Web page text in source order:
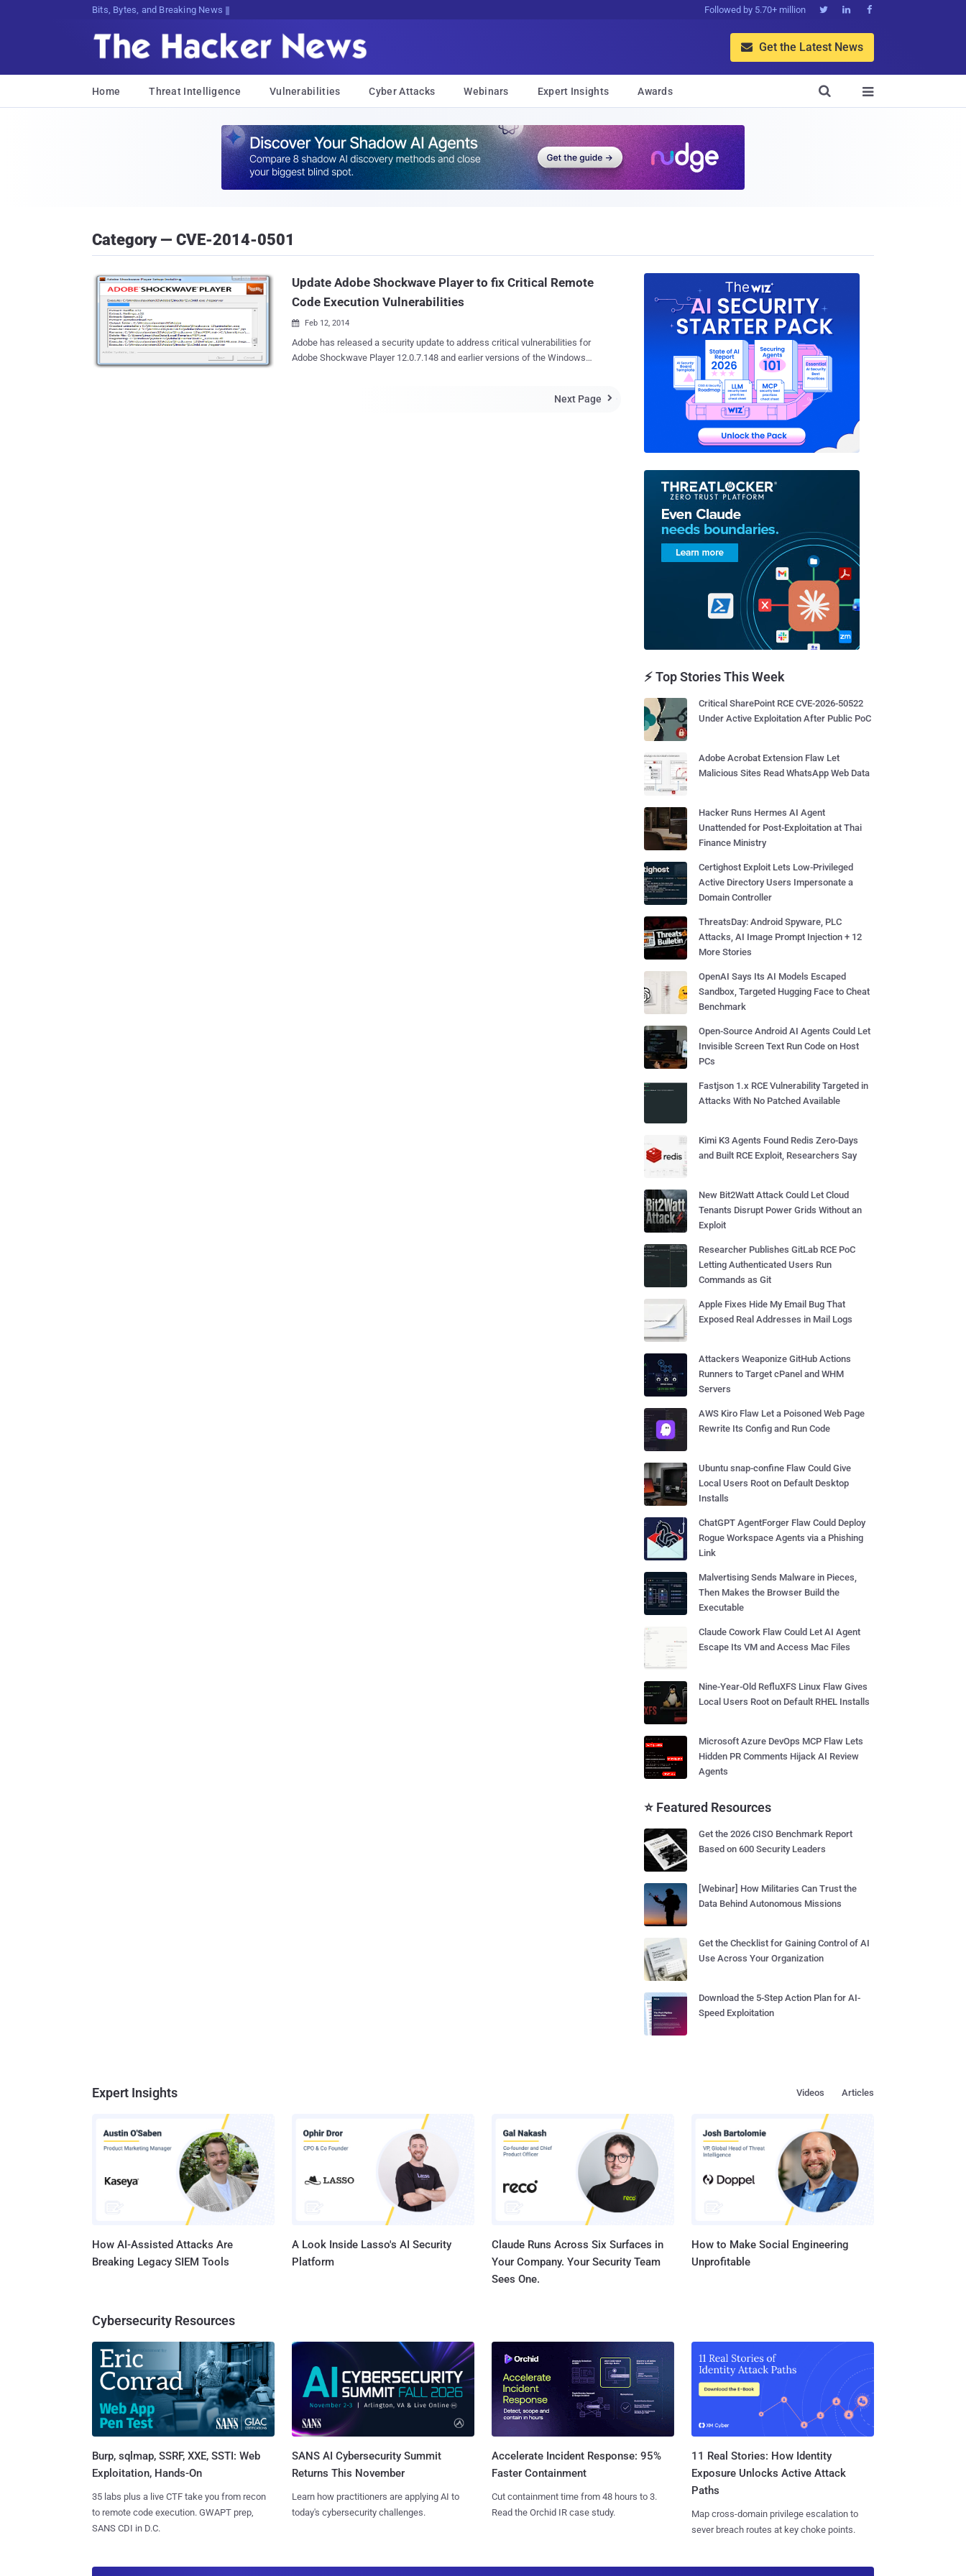
Bits, Bytes, and Breaking News Followed by 5.70+ million   
 Get the Latest News
Home Threat Intelligence Vulnerabilities Cyber Attacks Webinars Expert Insights Awards 

Category — CVE-2014-0501
Update Adobe Shockwave Player to fix Critical Remote
Code Execution Vulnerabilities
 Feb 12, 2014
Adobe has released a security update to address critical vulnerabilities for
Adobe Shockwave Player 12.0.7.148 and earlier versions of the Windows
Next Page 
⚡ Top Stories This Week
Critical SharePoint RCE CVE-2026-50522
Under Active Exploitation After Public PoC
Adobe Acrobat Extension Flaw Let
Malicious Sites Read WhatsApp Web Data
Hacker Runs Hermes AI Agent
Unattended for Post-Exploitation at Thai
Finance Ministry
Certighost Exploit Lets Low-Privileged
Active Directory Users Impersonate a
Domain Controller
ThreatsDay: Android Spyware, PLC
Attacks, AI Image Prompt Injection + 12
More Stories
OpenAI Says Its AI Models Escaped
Sandbox, Targeted Hugging Face to Cheat
Benchmark
Open-Source Android AI Agents Could Let
Invisible Screen Text Run Code on Host
PCs
Fastjson 1.x RCE Vulnerability Targeted in
Attacks With No Patched Available
Kimi K3 Agents Found Redis Zero-Days
and Built RCE Exploit, Researchers Say
New Bit2Watt Attack Could Let Cloud
Tenants Disrupt Power Grids Without an
Exploit
Researcher Publishes GitLab RCE PoC
Letting Authenticated Users Run
Commands as Git
Apple Fixes Hide My Email Bug That
Exposed Real Addresses in Mail Logs
Attackers Weaponize GitHub Actions
Runners to Target cPanel and WHM
Servers
AWS Kiro Flaw Let a Poisoned Web Page
Rewrite Its Config and Run Code
Ubuntu snap-confine Flaw Could Give
Local Users Root on Default Desktop
Installs
ChatGPT AgentForger Flaw Could Deploy
Rogue Workspace Agents via a Phishing
Link
Malvertising Sends Malware in Pieces,
Then Makes the Browser Build the
Executable
Claude Cowork Flaw Could Let AI Agent
Escape Its VM and Access Mac Files
Nine-Year-Old RefluXFS Linux Flaw Gives
Local Users Root on Default RHEL Installs
Microsoft Azure DevOps MCP Flaw Lets
Hidden PR Comments Hijack AI Review
Agents
⭐ Featured Resources
Get the 2026 CISO Benchmark Report
Based on 600 Security Leaders
[Webinar] How Militaries Can Trust the
Data Behind Autonomous Missions
Get the Checklist for Gaining Control of AI
Use Across Your Organization
Download the 5-Step Action Plan for AI-
Speed Exploitation
Expert Insights Articles
Videos
How AI-Assisted Attacks Are
Breaking Legacy SIEM Tools
A Look Inside Lasso's AI Security
Platform
Claude Runs Across Six Surfaces in
Your Company. Your Security Team
Sees One.
How to Make Social Engineering
Unprofitable
Cybersecurity Resources
Burp, sqlmap, SSRF, XXE, SSTI: Web
Exploitation, Hands-On
35 labs plus a live CTF take you from recon
to remote code execution. GWAPT prep,
SANS CDI in D.C.
SANS AI Cybersecurity Summit
Returns This November
Learn how practitioners are applying AI to
today's cybersecurity challenges.
Accelerate Incident Response: 95%
Faster Containment
Cut containment time from 48 hours to 3.
Read the Orchid IR case study.
11 Real Stories: How Identity
Exposure Unlocks Active Attack
Paths
Map cross-domain privilege escalation to
sever breach routes at key choke points.